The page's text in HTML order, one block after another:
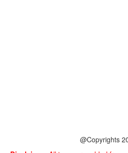
@Copyrights